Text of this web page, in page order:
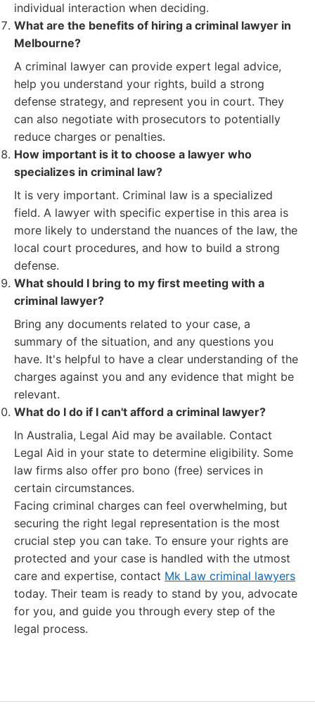
individual interaction when deciding.
What are the benefits of hiring a criminal lawyer in
Melbourne?
A criminal lawyer can provide expert legal advice,
help you understand your rights, build a strong
defense strategy, and represent you in court. They
can also negotiate with prosecutors to potentially
reduce charges or penalties.
How important is it to choose a lawyer who
specializes in criminal law?
It is very important. Criminal law is a specialized
field. A lawyer with specific expertise in this area is
more likely to understand the nuances of the law, the
local court procedures, and how to build a strong
defense.
What should I bring to my first meeting with a
criminal lawyer?
Bring any documents related to your case, a
summary of the situation, and any questions you
have. It's helpful to have a clear understanding of the
charges against you and any evidence that might be
relevant.
What do I do if I can't afford a criminal lawyer?
In Australia, Legal Aid may be available. Contact
Legal Aid in your state to determine eligibility. Some
law firms also offer pro bono (free) services in
certain circumstances.
Facing criminal charges can feel overwhelming, but
securing the right legal representation is the most
crucial step you can take. To ensure your rights are
protected and your case is handled with the utmost
care and expertise, contact Mk Law criminal lawyers
today. Their team is ready to stand by you, advocate
for you, and guide you through every step of the
legal process.